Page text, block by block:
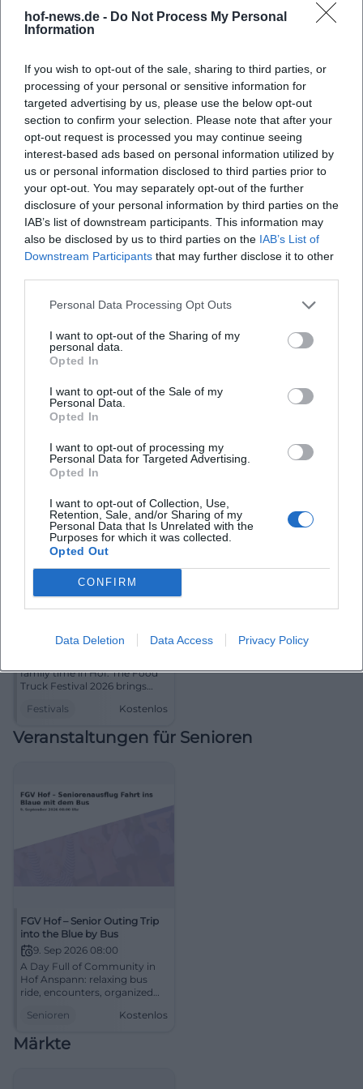
hof-news.de - Do Not Process My Personal
Information
If you wish to opt-out of the sale, sharing to third parties, or
processing of your personal or sensitive information for
targeted advertising by us, please use the below opt-out
section to confirm your selection. Please note that after your
opt-out request is processed you may continue seeing
interest-based ads based on personal information utilized by
us or personal information disclosed to third parties prior to
your opt-out. You may separately opt-out of the further
disclosure of your personal information by third parties on the
IAB’s list of downstream participants. This information may
also be disclosed by us to third parties on the IAB’s List of
Downstream Participants that may further disclose it to other
Personal Data Processing Opt Outs
I want to opt-out of the Sharing of my
personal data.
Opted In
I want to opt-out of the Sale of my
Personal Data.
Opted In
I want to opt-out of processing my
Personal Data for Targeted Advertising.
Opted In
I want to opt-out of Collection, Use,
Retention, Sale, and/or Sharing of my
Personal Data that Is Unrelated with the
Purposes for which it was collected.
Opted Out
CONFIRM
Data Deletion Data Access Privacy Policy
Church Music Festival - 650
Years of Organs in Hof - Music
A festive evening full of organ
sound, word, and faith in Hof.
The anniversary makes
church music vibrant and
moving. #ChurchMusic #Hof
Religiös Kostenlos
Church Music Festival - 650
A special service in St. Lorenz
Church Hof: Organ
anniversary, premiere and
lived community. On October
4, 2026, free admission.
#ChurchMusic
Religiös Kostenlos
Te Deum
11. Okt 2026 17:00
A special evening of spiritual
music in Hof: Te Deum with
Michael's Church. Festive,
touching, free of charge.
#ChurchMusic #Hof
Religiös Kostenlos
21. Aug 2026 16:00
family time in Hof: The Food
Truck Festival 2026 brings
festival feeling. Free
#FoodTruckFestival
Festivals Kostenlos
Veranstaltungen für Senioren
FGV Hof – Senior Outing Trip
into the Blue by Bus
9. Sep 2026 08:00
A Day Full of Community in
Hof Anspann: relaxing bus
ride, encounters, organized
18:00, free of charge. Secure
#SeniorCommunity
Senioren Kostenlos
Märkte